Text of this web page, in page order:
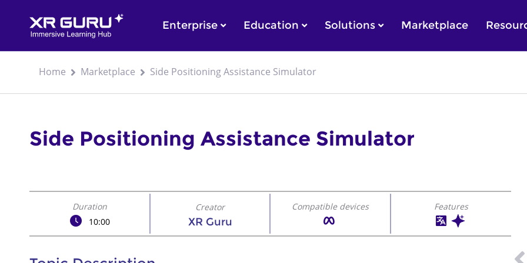
Enterprise Education Solutions Marketplace
Home Marketplace Side Positioning Assistance Simulator
Side Positioning Assistance Simulator
Duration
10:00
Creator
XR Guru
Compatible devices Features